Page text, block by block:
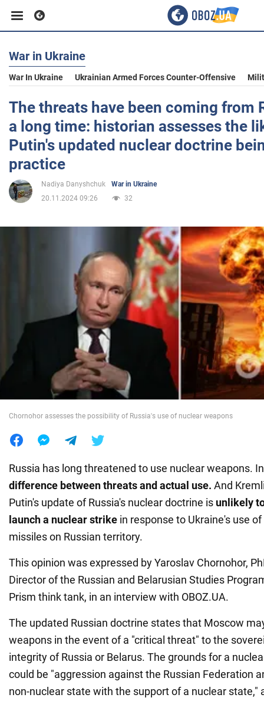
Business
Sport
Entertainment
Life
War in Ukraine
World
Food
War in Ukraine
War In Ukraine Ukrainian Armed Forces Counter-Offensive
The threats have been coming from
a long time: historian assesses the
Putin's updated nuclear doctrine
practice
Nadiya Danyshchuk
War in Ukraine
20.11.2024 09:26
32
Chornohor assesses the possibility of Russia's use of nuclear weapons
Russia has long threatened to use nuclear weapons.
difference between threats and actual use. And
Putin's update of Russia's nuclear doctrine is unlikely
launch a nuclear strike in response to Ukraine's use
missiles on Russian territory.
This opinion was expressed by Yaroslav Chornohor,
Director of the Russian and Belarusian Studies
Prism think tank, in an interview with OBOZ.UA.
The updated Russian doctrine states that Moscow
weapons in the event of a "critical threat" to the
integrity of Russia or Belarus. The grounds for a
could be "aggression against the Russian Federation
non-nuclear state with the support of a nuclear state,"